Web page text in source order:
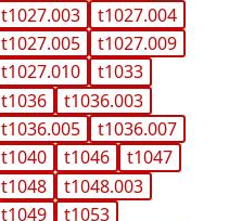
t1027.003
t1027.004
t1027.005
t1027.009
t1027.010
t1033
t1036
t1036.003
t1036.005
t1036.007
t1040
t1046
t1047
t1048
t1048.003
t1049
t1053